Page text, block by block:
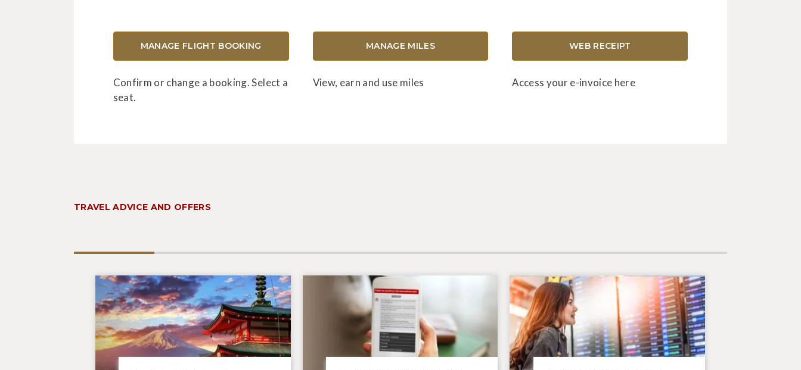
MANAGE FLIGHT BOOKING
Confirm or change a booking. Select a
seat.
MANAGE MILES
View, earn and use miles
WEB RECEIPT
Access your e-invoice here
TRAVEL ADVICE AND OFFERS